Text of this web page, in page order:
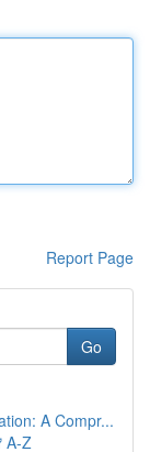
Report Page
Go
A Compr...
A-Z